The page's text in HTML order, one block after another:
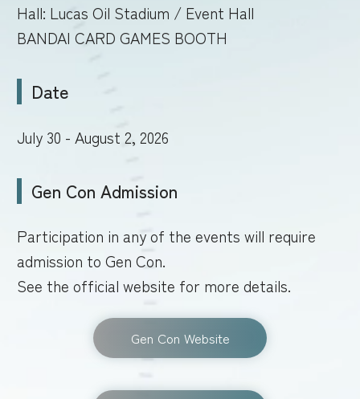
Hall: Lucas Oil Stadium / Event Hall
BANDAI CARD GAMES BOOTH
Date
July 30 - August 2, 2026
Gen Con Admission
Participation in any of the events will require
admission to Gen Con.
See the official website for more details.
Gen Con Website